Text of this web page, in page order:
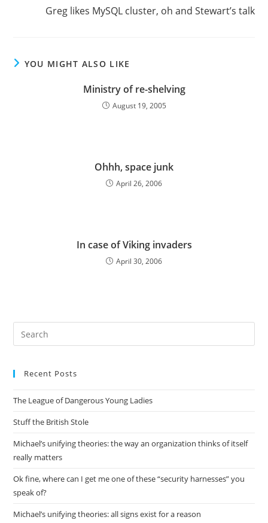
Greg likes MySQL cluster, oh and Stewart’s talk
YOU MIGHT ALSO LIKE
Ministry of re-shelving
August 19, 2005
Ohhh, space junk
April 26, 2006
In case of Viking invaders
April 30, 2006
Recent Posts
The League of Dangerous Young Ladies
Stuff the British Stole
Michael’s unifying theories: the way an organization thinks of itself
really matters
Ok fine, where can I get me one of these “security harnesses” you
speak of?
Michael’s unifying theories: all signs exist for a reason